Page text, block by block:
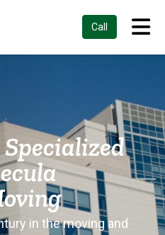
Call
in the moving and